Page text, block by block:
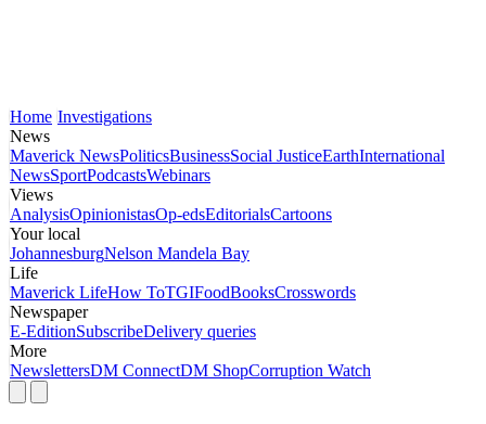
Home Investigations
News
Maverick NewsPoliticsBusinessSocial JusticeEarthInternational
NewsSportPodcastsWebinars
Views
AnalysisOpinionistasOp-edsEditorialsCartoons
Your local
JohannesburgNelson Mandela Bay
Life
Maverick LifeHow ToTGIFoodBooksCrosswords
Newspaper
E-EditionSubscribeDelivery queries
More
NewslettersDM ConnectDM ShopCorruption Watch